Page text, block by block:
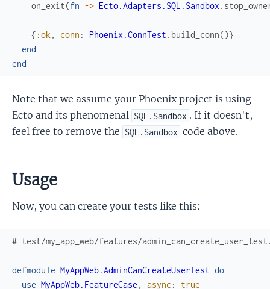
on_exit(fn -> Ecto.Adapters.SQL.Sandbox .
{ :ok , conn : Phoenix.ConnTest . build_conn()}
end
end
Note that we assume your Phoenix project is using
Ecto and its phenomenal SQL.Sandbox . If it doesn't,
feel free to remove the SQL.Sandbox code above.
Usage
Now, you can create your tests like this:
# test/my_app_web/features/
defmodule MyAppWeb.AdminCanCreateUserTest do
use MyAppWeb.FeatureCase , async: true